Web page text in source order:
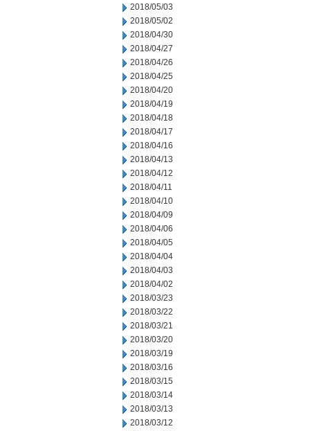
2018/05/03
2018/05/02
2018/04/30
2018/04/27
2018/04/26
2018/04/25
2018/04/20
2018/04/19
2018/04/18
2018/04/17
2018/04/16
2018/04/13
2018/04/12
2018/04/11
2018/04/10
2018/04/09
2018/04/06
2018/04/05
2018/04/04
2018/04/03
2018/04/02
2018/03/23
2018/03/22
2018/03/21
2018/03/20
2018/03/19
2018/03/16
2018/03/15
2018/03/14
2018/03/13
2018/03/12